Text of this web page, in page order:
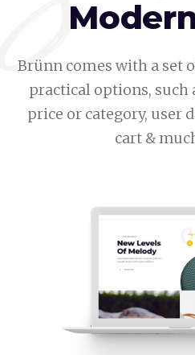
Brünn comes with a set
practical options, such
price or category, user
cart &